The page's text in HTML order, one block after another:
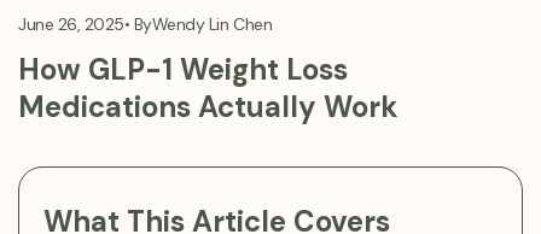
June 26, 2025• ByWendy Lin Chen
How GLP-1 Weight Loss
Medications Actually Work
What This Article Covers